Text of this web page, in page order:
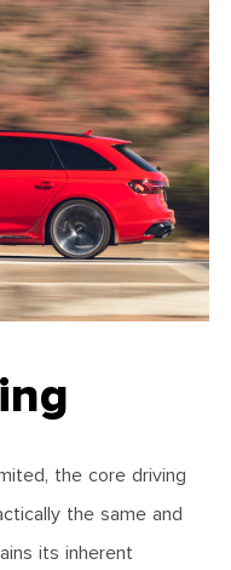
the core driving
the same and
its inherent